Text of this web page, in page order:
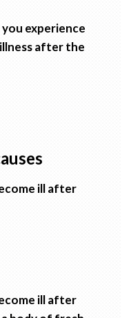
you experience
after the
ill after
ill after